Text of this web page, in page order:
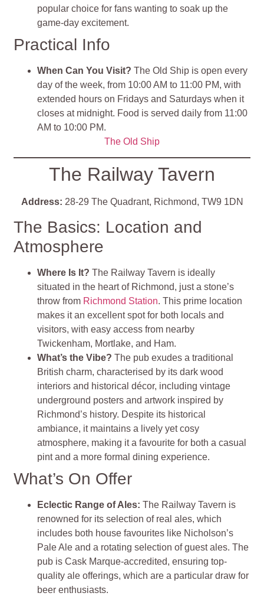
popular choice for fans wanting to soak up the
game-day excitement.
Practical Info
When Can You Visit? The Old Ship is open every
day of the week, from 10:00 AM to 11:00 PM, with
extended hours on Fridays and Saturdays when it
closes at midnight. Food is served daily from 11:00
AM to 10:00 PM.
The Old Ship
The Railway Tavern
Address: 28-29 The Quadrant, Richmond, TW9 1DN
The Basics: Location and
Atmosphere
Where Is It?The Railway Tavern is ideally
situated in the heart of Richmond, just a stone’s
throw from Richmond Station. This prime location
makes it an excellent spot for both locals and
visitors, with easy access from nearby
Twickenham, Mortlake, and Ham.
What’s the Vibe?The pub exudes a traditional
British charm, characterised by its dark wood
interiors and historical décor, including vintage
underground posters and artwork inspired by
Richmond’s history. Despite its historical
ambiance, it maintains a lively yet cosy
atmosphere, making it a favourite for both a casual
pint and a more formal dining experience.
What’s On Offer
Eclectic Range of Ales:The Railway Tavern is
renowned for its selection of real ales, which
includes both house favourites like Nicholson’s
Pale Ale and a rotating selection of guest ales. The
pub is Cask Marque-accredited, ensuring top-
quality ale offerings, which are a particular draw for
beer enthusiasts.